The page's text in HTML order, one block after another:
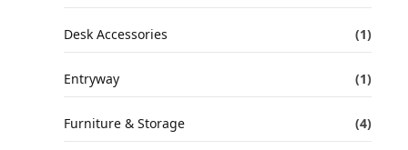
Desk Accessories (1)
Entryway (1)
Furniture & Storage (4)